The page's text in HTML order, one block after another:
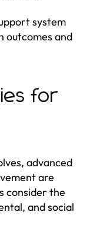
system
outcomes and
for
advanced
are
consider the
and social